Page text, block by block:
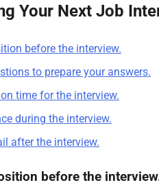
Your Next Job
before the interview.
to prepare your answers.
time for the interview.
during the interview.
after the interview.
before the